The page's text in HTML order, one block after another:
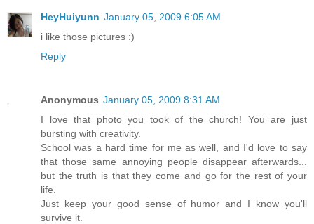
HeyHuiyunn January 05, 2009 6:05 AM
i like those pictures :)
Reply
Anonymous January 05, 2009 8:31 AM
I love that photo you took of the church! You are just
bursting with creativity.
School was a hard time for me as well, and I'd love to say
that those same annoying people disappear afterwards...
but the truth is that they come and go for the rest of your
life.
Just keep your good sense of humor and I know you'll
survive it.